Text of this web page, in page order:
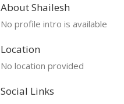
About Shailesh
No profile intro is available
Location
No location provided
Social Links